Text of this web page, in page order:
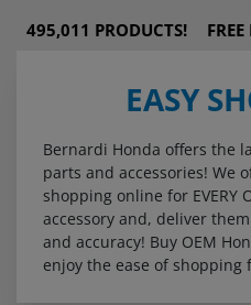
495,011 PRODUCTS!
EASY
Bernardi Honda offers the
parts and accessories! We
shopping online for EVERY
accessory and, deliver
and accuracy! Buy OEM
enjoy the ease of